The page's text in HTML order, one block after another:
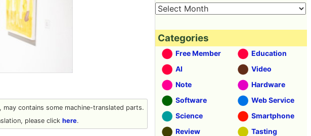
contains some machine-translated parts.
please click here.
Categories
Free Member
Education
AI
Video
Note
Hardware
Software
Web Service
Science
Smartphone
Review
Tasting